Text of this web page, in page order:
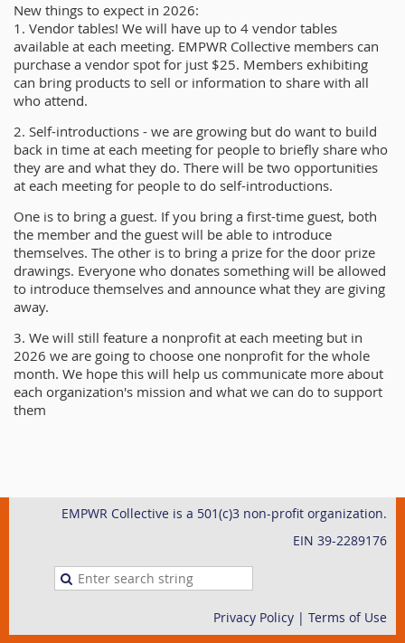
New things to expect in 2026:
1. Vendor tables! We will have up to 4 vendor tables
available at each meeting. EMPWR Collective members can
purchase a vendor spot for just $25. Members exhibiting
can bring products to sell or information to share with all
who attend.
2. Self-introductions - we are growing but do want to build
back in time at each meeting for people to briefly share who
they are and what they do. There will be two opportunities
at each meeting for people to do self-introductions.
One is to bring a guest. If you bring a first-time guest, both
the member and the guest will be able to introduce
themselves. The other is to bring a prize for the door prize
drawings. Everyone who donates something will be allowed
to introduce themselves and announce what they are giving
away.
3. We will still feature a nonprofit at each meeting but in
2026 we are going to choose one nonprofit for the whole
month. We hope this will help us communicate more about
each organization's mission and what we can do to support
them
EMPWR Collective is a 501(c)3 non-profit organization.
EIN 39-2289176
Privacy Policy | Terms of Use